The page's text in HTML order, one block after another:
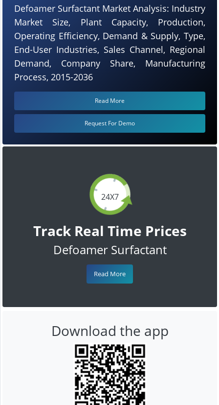
24X7
Track Real Time Prices
Defoamer Surfactant
Read More
Defoamer Surfactant Market Analysis: Industry
Market Size, Plant Capacity, Production,
Operating Efficiency, Demand & Supply, Type,
End-User Industries, Sales Channel, Regional
Demand, Company Share, Manufacturing
Process, 2015-2036
Read More
Request For Demo
Download the app